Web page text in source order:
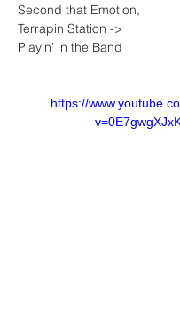
Second that Emotion,
Terrapin Station ->
Playin’ in the Band
https://